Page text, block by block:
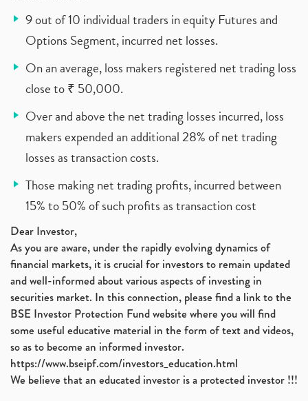
9 out of 10 individual traders in equity Futures and
Options Segment, incurred net losses.
On an average, loss makers registered net trading loss
close to ₹ 50,000.
Over and above the net trading losses incurred, loss
makers expended an additional 28% of net trading
losses as transaction costs.
Those making net trading profits, incurred between
15% to 50% of such profits as transaction cost
Dear Investor,
As you are aware, under the rapidly evolving dynamics of
financial markets, it is crucial for investors to remain updated
and well-informed about various aspects of investing in
securities market. In this connection, please find a link to the
BSE Investor Protection Fund website where you will find
some useful educative material in the form of text and videos,
so as to become an informed investor.
https://www.bseipf.com/investors_education.html
We believe that an educated investor is a protected investor !!!